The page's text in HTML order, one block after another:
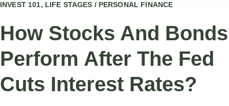
INVEST 101, LIFE STAGES / PERSONAL FINANCE
How Stocks And Bonds
Perform After The Fed
Cuts Interest Rates?